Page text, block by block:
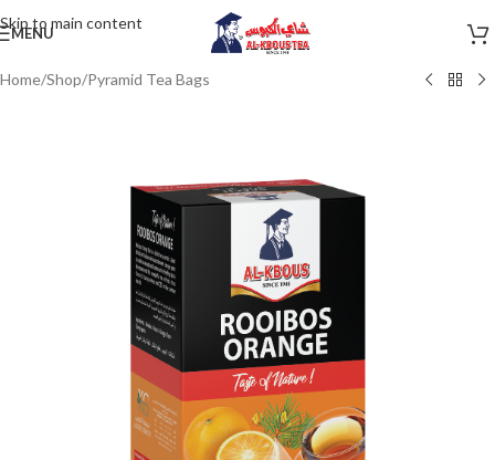
Skip to main content
MENU
Home/Shop/Pyramid Tea Bags